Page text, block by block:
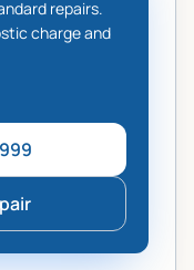
repairs.
charge and